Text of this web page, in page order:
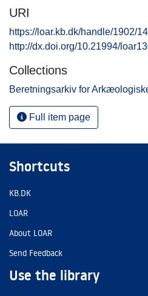
URI
https://loar.kb.dk/handle/1902/
http://dx.doi.org/10.21994/
Collections
Beretningsarkiv for
Full item page
Shortcuts
KB.DK
LOAR
About LOAR
Send Feedback
Use the library